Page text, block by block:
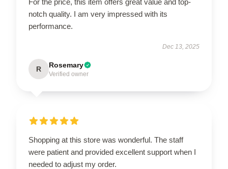
notch quality. I am very impressed with its
performance.
Dec 13, 2025
R Rosemary
Verified owner
Shopping at this store was wonderful. The staff
were patient and provided excellent support when I
needed to adjust my order.